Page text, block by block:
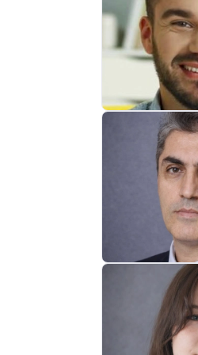
Common Entrance
Computer Science